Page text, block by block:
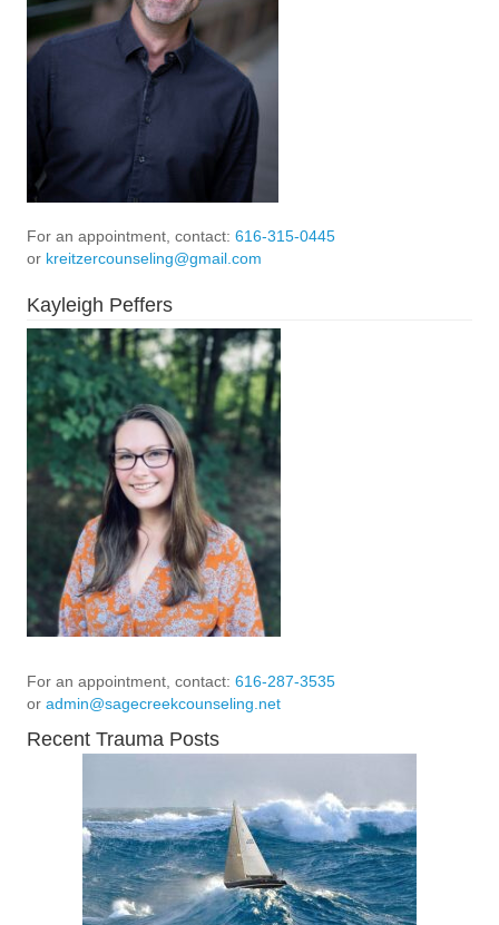
For an appointment, contact: 616-315-0445
or kreitzercounseling@gmail.com
Kayleigh Peffers
For an appointment, contact: 616-287-3535
or admin@sagecreekcounseling.net
Recent Trauma Posts